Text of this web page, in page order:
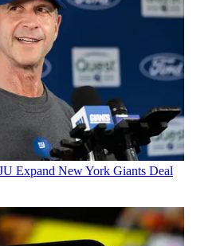
Expand New York Giants Deal